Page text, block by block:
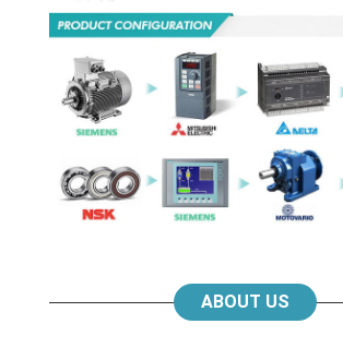
ABOUT US